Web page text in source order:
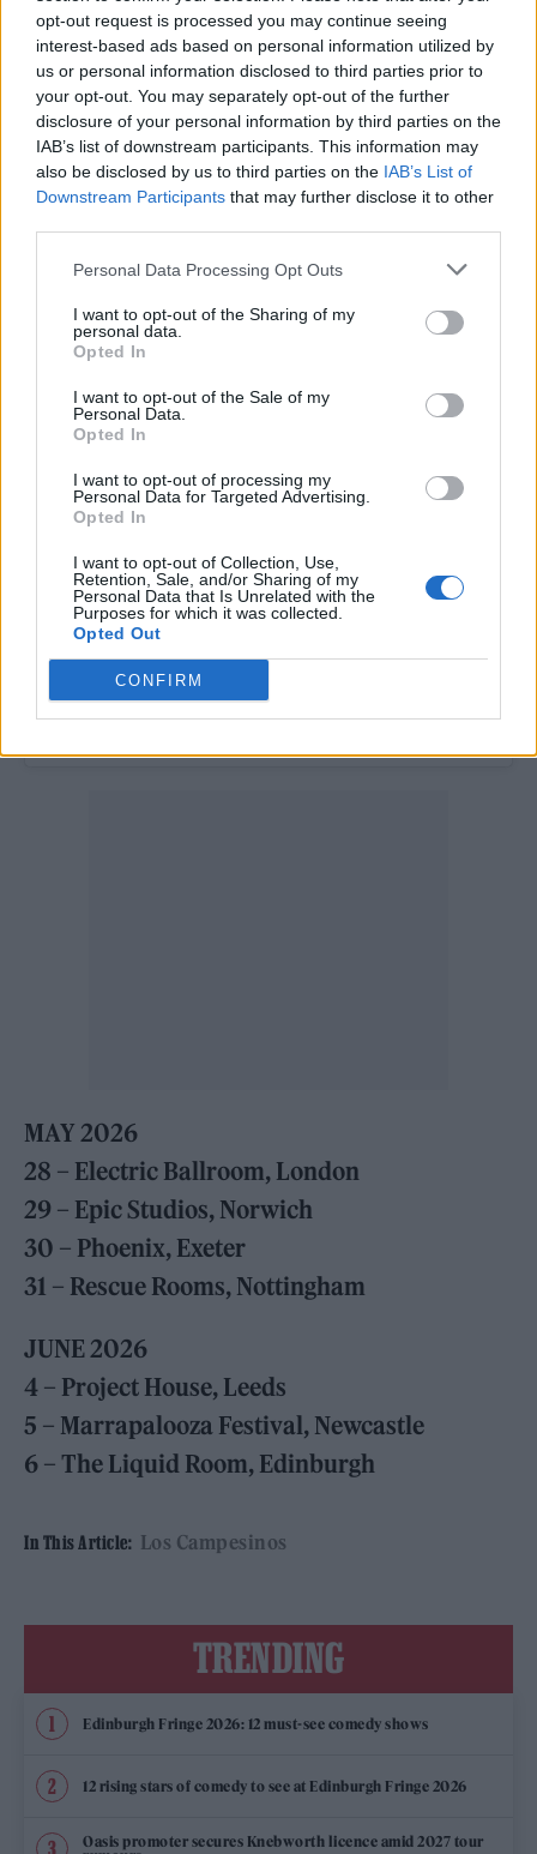
opt-out request is processed you may continue seeing
interest-based ads based on personal information utilized by
us or personal information disclosed to third parties prior to
your opt-out. You may separately opt-out of the further
disclosure of your personal information by third parties on the
IAB’s list of downstream participants. This information may
also be disclosed by us to third parties on the IAB’s List of
Downstream Participants that may further disclose it to other
Personal Data Processing Opt Outs
I want to opt-out of the Sharing of my
personal data.
Opted In
I want to opt-out of the Sale of my
Personal Data.
Opted In
I want to opt-out of processing my
Personal Data for Targeted Advertising.
Opted In
I want to opt-out of Collection, Use,
Retention, Sale, and/or Sharing of my
Personal Data that Is Unrelated with the
Purposes for which it was collected.
Opted Out
CONFIRM
November 14. You can see the list of dates
below andbuy your tickets here.
MAY 2026
28 – Electric Ballroom, London
29 – Epic Studios, Norwich
30 – Phoenix, Exeter
31 – Rescue Rooms, Nottingham
JUNE 2026
4 – Project House, Leeds
5 – Marrapalooza Festival, Newcastle
6 – The Liquid Room, Edinburgh
In This Article: Los Campesinos
TRENDING
Edinburgh Fringe 2026: 12 must-see comedy shows
12 rising stars of comedy to see at Edinburgh Fringe 2026
Oasis promoter secures Knebworth licence amid 2027 tour